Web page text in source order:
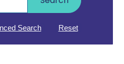
Reset
Search